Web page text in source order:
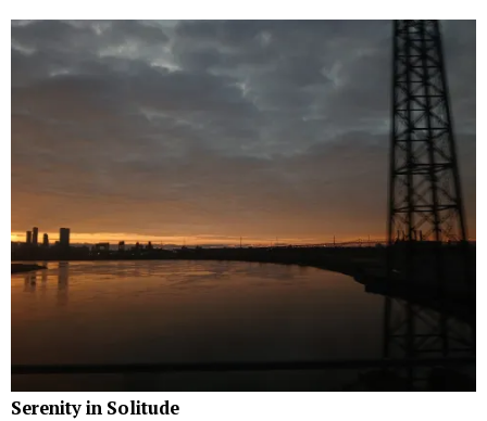
Serenity in Solitude